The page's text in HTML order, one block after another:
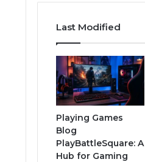
Last Modified
Playing Games
Blog
PlayBattleSquare: A
Hub for Gaming